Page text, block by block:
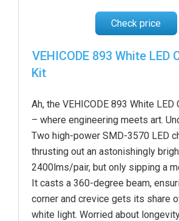
Check price
VEHICODE 893 White LED
Kit
Ah, the VEHICODE 893 White
– where engineering meets art.
Two high-power SMD-3570 LED
thrusting out an astonishingly
2400lms/pair, but only sipping a
It casts a 360-degree beam,
corner and crevice gets its share
white light. Worried about